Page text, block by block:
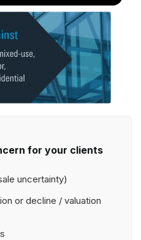
for your clients
uncertainty)
or decline / valuation